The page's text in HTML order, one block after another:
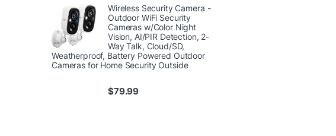
Wireless Security Camera -
Outdoor WiFi Security
Cameras w/Color Night
Vision, AI/PIR Detection, 2-
Way Talk, Cloud/SD,
Weatherproof, Battery Powered Outdoor
Cameras for Home Security Outside
$79.99